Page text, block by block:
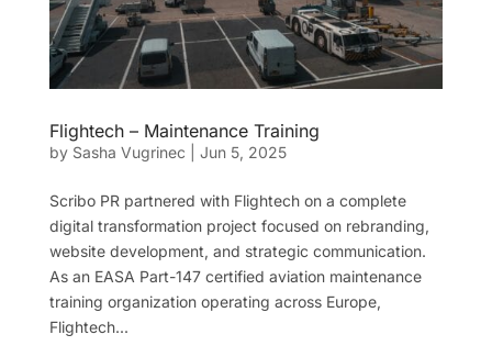
Flightech – Maintenance Training
by Sasha Vugrinec Jun 5, 2025
Scribo PR partnered with Flightech on a complete
digital transformation project focused on rebranding,
website development, and strategic communication.
As an EASA Part-147 certified aviation maintenance
training organization operating across Europe,
Flightech...